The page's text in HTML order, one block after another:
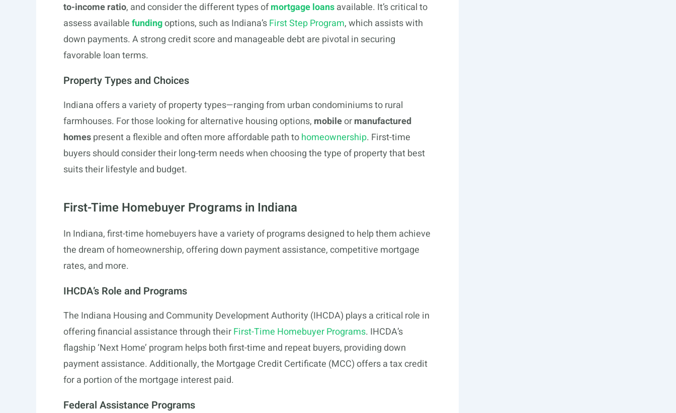
to-income ratio, and consider the different types ofmortgage loansavailable. It’s critical to
assess availablefundingoptions, such as Indiana’sFirst Step Program, which assists with
down payments. A strong credit score and manageable debt are pivotal in securing
favorable loan terms.
Property Types and Choices
Indiana offers a variety of property types—ranging from urban condominiums to rural
farmhouses. For those looking for alternative housing options, mobileormanufactured
homespresent a flexible and often more affordable path tohomeownership. First-time
buyers should consider their long-term needs when choosing the type of property that best
suits their lifestyle and budget.
First-Time Homebuyer Programs in Indiana
In Indiana, first-time homebuyers have a variety of programs designed to help them achieve
the dream of homeownership, offering down payment assistance, competitive mortgage
rates, and more.
IHCDA’s Role and Programs
The Indiana Housing and Community Development Authority (IHCDA) plays a critical role in
offering financial assistance through theirFirst-Time Homebuyer Programs. IHCDA’s
flagship ‘Next Home’ program helps both first-time and repeat buyers, providing down
payment assistance. Additionally, the Mortgage Credit Certificate (MCC) offers a tax credit
for a portion of the mortgage interest paid.
Federal Assistance Programs